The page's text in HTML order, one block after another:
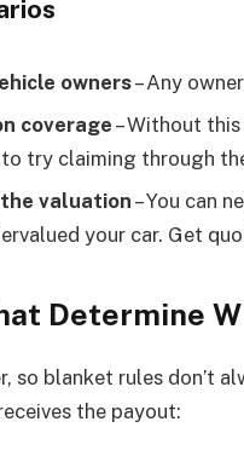
owners– Any
coverage – Without
to try claiming through
valuation – You can
your car. Get
Determine
so blanket rules don’t
the payout: